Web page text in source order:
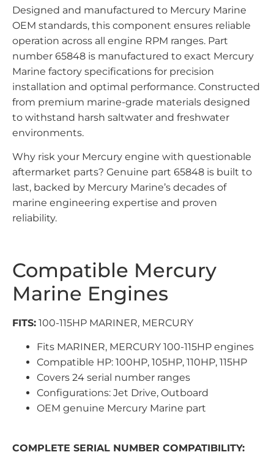
Designed and manufactured to Mercury Marine
OEM standards, this component ensures reliable
operation across all engine RPM ranges. Part
number 65848 is manufactured to exact Mercury
Marine factory specifications for precision
installation and optimal performance. Constructed
from premium marine-grade materials designed
to withstand harsh saltwater and freshwater
environments.
Why risk your Mercury engine with questionable
aftermarket parts? Genuine part 65848 is built to
last, backed by Mercury Marine’s decades of
marine engineering expertise and proven
reliability.
Compatible Mercury
Marine Engines
FITS: 100-115HP MARINER, MERCURY
Fits MARINER, MERCURY 100-115HP engines
Compatible HP: 100HP, 105HP, 110HP, 115HP
Covers 24 serial number ranges
Configurations: Jet Drive, Outboard
OEM genuine Mercury Marine part
COMPLETE SERIAL NUMBER COMPATIBILITY: